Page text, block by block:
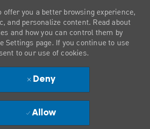
offer you a better browsing experience,
and personalize content. Read about
and how you can control them by
Settings page. If you continue to use
to our use of cookies.
Deny
Allow